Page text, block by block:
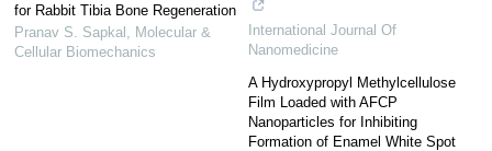
for Rabbit Tibia Bone Regeneration
Pranav S. Sapkal
Molecular &
Cellular Biomechanics
International Journal Of
Nanomedicine
A Hydroxypropyl Methylcellulose
Film Loaded with AFCP
Nanoparticles for Inhibiting
Formation of Enamel White Spot